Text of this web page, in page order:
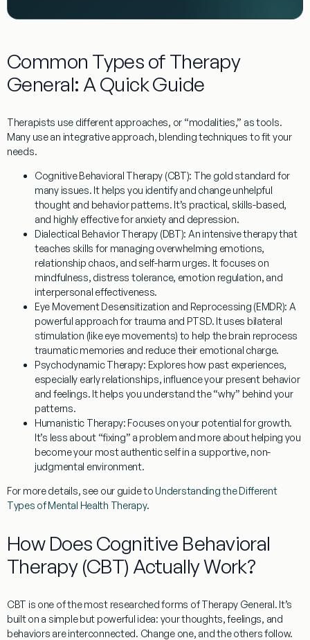
Common Types of Therapy
General: A Quick Guide
Therapists use different approaches, or “modalities,” as tools.
Many use an integrative approach, blending techniques to fit your
needs.
Cognitive Behavioral Therapy (CBT): The gold standard for
many issues. It helps you identify and change unhelpful
thought and behavior patterns. It’s practical, skills-based,
and highly effective for anxiety and depression.
Dialectical Behavior Therapy (DBT): An intensive therapy that
teaches skills for managing overwhelming emotions,
relationship chaos, and self-harm urges. It focuses on
mindfulness, distress tolerance, emotion regulation, and
interpersonal effectiveness.
Eye Movement Desensitization and Reprocessing (EMDR): A
powerful approach for trauma and PTSD. It uses bilateral
stimulation (like eye movements) to help the brain reprocess
traumatic memories and reduce their emotional charge.
Psychodynamic Therapy: Explores how past experiences,
especially early relationships, influence your present behavior
and feelings. It helps you understand the “why” behind your
patterns.
Humanistic Therapy: Focuses on your potential for growth.
It’s less about “fixing” a problem and more about helping you
become your most authentic self in a supportive, non-
judgmental environment.
For more details, see our guide to Understanding the Different
Types of Mental Health Therapy.
How Does Cognitive Behavioral
Therapy (CBT) Actually Work?
CBT is one of the most researched forms ofTherapy General. It’s
built on a simple but powerful idea: your thoughts, feelings, and
behaviors are interconnected. Change one, and the others follow.